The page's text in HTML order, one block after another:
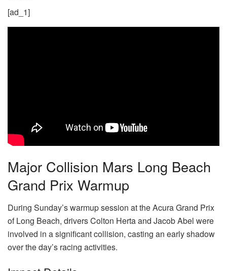
[ad_1]
Major Collision Mars Long Beach
Grand Prix Warmup
During Sunday’s warmup session at the Acura Grand Prix
of Long Beach, drivers Colton Herta and Jacob Abel were
involved in a significant collision, casting an early shadow
over the day’s racing activities.